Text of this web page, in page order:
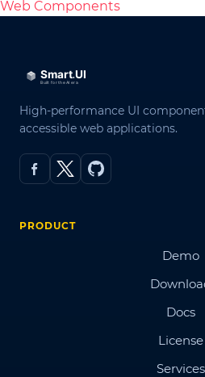
Web Components
High-performance UI
accessible web applications.
PRODUCT
Demo
Docs
License
Services